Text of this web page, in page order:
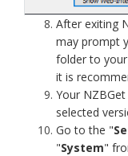
After exiting
may prompt
folder to
it is
Your
selected
Go to the "
"System"